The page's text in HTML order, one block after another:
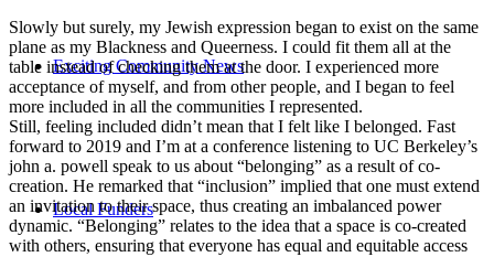
Exciting Community News
Local Funders
Slowly but surely, my Jewish expression began to exist on the same
plane as my Blackness and Queerness. I could fit them all at the
table instead of checking them at the door. I experienced more
acceptance of myself, and from other people, and I began to feel
more included in all the communities I represented.
Still, feeling included didn’t mean that I felt like I belonged. Fast
forward to 2019 and I’m at a conference listening to UC Berkeley’s
john a. powell speak to us about “belonging” as a result of co-
creation. He remarked that “inclusion” implied that one must extend
an invitation to their space, thus creating an imbalanced power
dynamic. “Belonging” relates to the idea that a space is co-created
with others, ensuring that everyone has equal and equitable access